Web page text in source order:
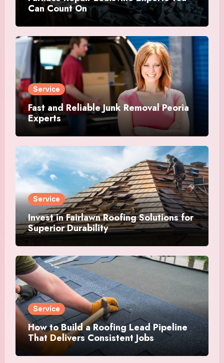
Can Count On
Service
Fast and Reliable Junk Removal Peoria
Experts
Service
Invest in Fairlawn Roofing Solutions for
Superior Durability
Service
How to Build a Roofing Lead Pipeline
That Delivers Consistent Jobs